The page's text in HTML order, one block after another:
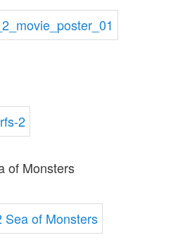
of Monsters